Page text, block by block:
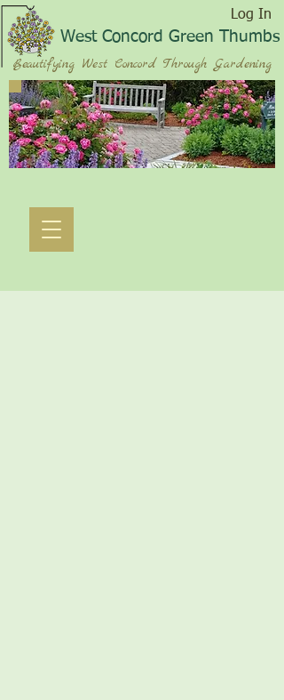
West Concord Green Thumbs
Beautifying West Concord Through Gardening
Log In